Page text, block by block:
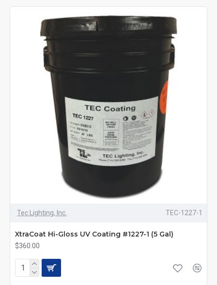
Tec Lighting, Inc. TEC-1227-1
XtraCoat Hi-Gloss UV Coating #1227-1 (5 Gal)
$360.00